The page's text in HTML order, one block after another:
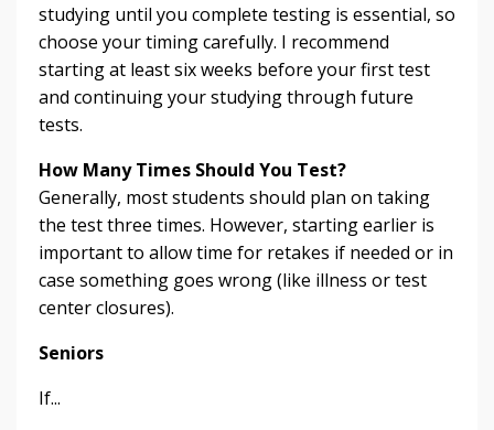
studying until you complete testing is essential, so
choose your timing carefully. I recommend
starting at least six weeks before your first test
and continuing your studying through future
tests.
How Many Times Should You Test?
Generally, most students should plan on taking
the test three times. However, starting earlier is
important to allow time for retakes if needed or in
case something goes wrong (like illness or test
center closures).
Seniors
If...